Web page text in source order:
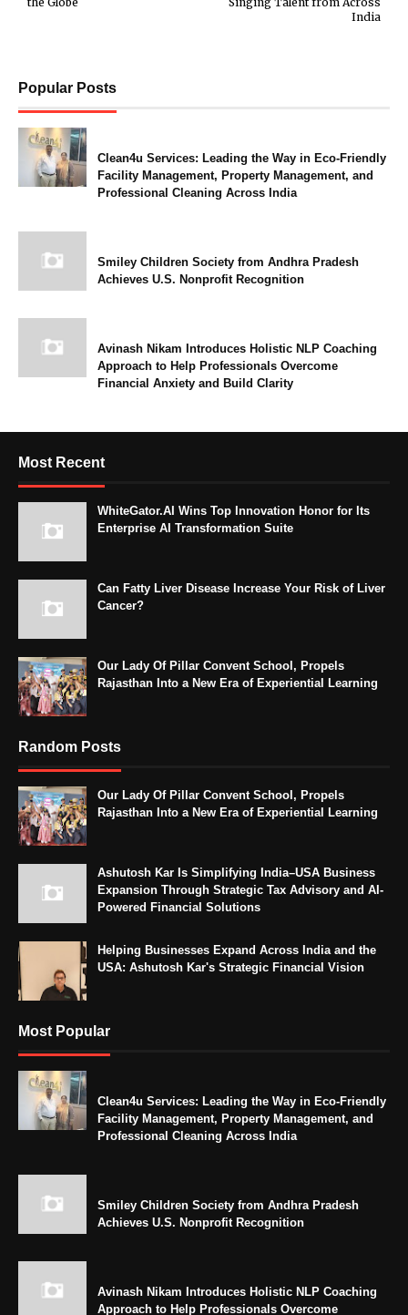
India
Popular Posts
Clean4u Services: Leading the Way in Eco-Friendly
Facility Management, Property Management, and
Professional Cleaning Across India
Smiley Children Society from Andhra Pradesh
Achieves U.S. Nonprofit Recognition
Avinash Nikam Introduces Holistic NLP Coaching
Approach to Help Professionals Overcome
Financial Anxiety and Build Clarity
Most Recent
WhiteGator.AI Wins Top Innovation Honor for Its
Enterprise AI Transformation Suite
Can Fatty Liver Disease Increase Your Risk of Liver
Cancer?
Our Lady Of Pillar Convent School, Propels
Rajasthan Into a New Era of Experiential Learning
Random Posts
Our Lady Of Pillar Convent School, Propels
Rajasthan Into a New Era of Experiential Learning
Ashutosh Kar Is Simplifying India–USA Business
Expansion Through Strategic Tax Advisory and AI-
Powered Financial Solutions
Helping Businesses Expand Across India and the
USA: Ashutosh Kar's Strategic Financial Vision
Most Popular
Clean4u Services: Leading the Way in Eco-Friendly
Facility Management, Property Management, and
Professional Cleaning Across India
Smiley Children Society from Andhra Pradesh
Achieves U.S. Nonprofit Recognition
Avinash Nikam Introduces Holistic NLP Coaching
Approach to Help Professionals Overcome